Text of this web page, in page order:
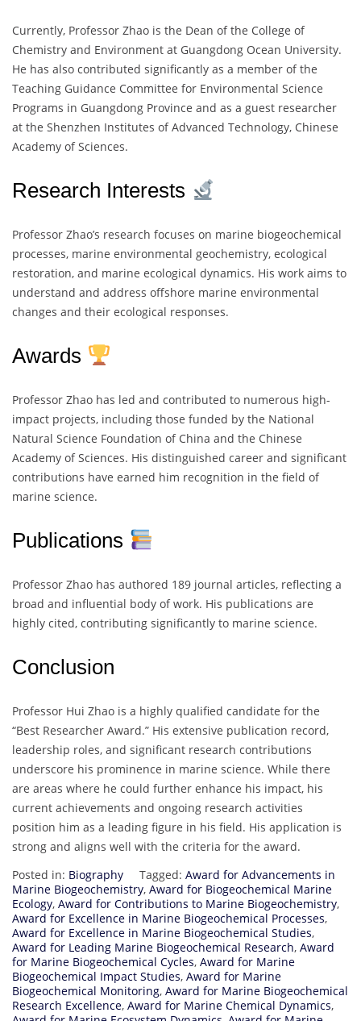
Currently, Professor Zhao is the Dean of the College of
Chemistry and Environment at Guangdong Ocean University.
He has also contributed significantly as a member of the
Teaching Guidance Committee for Environmental Science
Programs in Guangdong Province and as a guest researcher
at the Shenzhen Institutes of Advanced Technology, Chinese
Academy of Sciences.
Research Interests
Professor Zhao’s research focuses on marine biogeochemical
processes, marine environmental geochemistry, ecological
restoration, and marine ecological dynamics. His work aims to
understand and address offshore marine environmental
changes and their ecological responses.
Awards
Professor Zhao has led and contributed to numerous high-
impact projects, including those funded by the National
Natural Science Foundation of China and the Chinese
Academy of Sciences. His distinguished career and significant
contributions have earned him recognition in the field of
marine science.
Publications
Professor Zhao has authored 189 journal articles, reflecting a
broad and influential body of work. His publications are
highly cited, contributing significantly to marine science.
Conclusion
Professor Hui Zhao is a highly qualified candidate for the
“Best Researcher Award.” His extensive publication record,
leadership roles, and significant research contributions
underscore his prominence in marine science. While there
are areas where he could further enhance his impact, his
current achievements and ongoing research activities
position him as a leading figure in his field. His application is
strong and aligns well with the criteria for the award.
Posted in: Biography Tagged: Award for Advancements in
Marine Biogeochemistry, Award for Biogeochemical Marine
Ecology, Award for Contributions to Marine Biogeochemistry,
Award for Excellence in Marine Biogeochemical Processes,
Award for Excellence in Marine Biogeochemical Studies,
Award for Leading Marine Biogeochemical Research, Award
for Marine Biogeochemical Cycles, Award for Marine
Biogeochemical Impact Studies, Award for Marine
Biogeochemical Monitoring, Award for Marine Biogeochemical
Research Excellence, Award for Marine Chemical Dynamics,